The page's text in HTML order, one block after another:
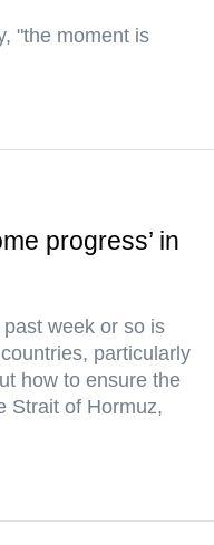
"the moment is
progress’ in
week or so is
particularly
how to ensure the
Strait of Hormuz,